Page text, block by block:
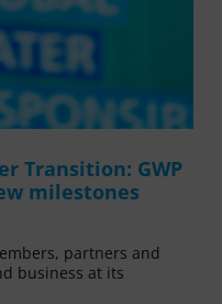
Transition: GWP
milestones
partners and
business at its